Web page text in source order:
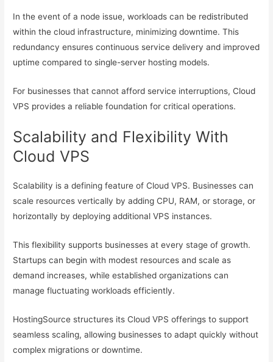
In the event of a node issue, workloads can be redistributed
within the cloud infrastructure, minimizing downtime. This
redundancy ensures continuous service delivery and improved
uptime compared to single-server hosting models.
For businesses that cannot afford service interruptions, Cloud
VPS provides a reliable foundation for critical operations.
Scalability and Flexibility With
Cloud VPS
Scalability is a defining feature of Cloud VPS. Businesses can
scale resources vertically by adding CPU, RAM, or storage, or
horizontally by deploying additional VPS instances.
This flexibility supports businesses at every stage of growth.
Startups can begin with modest resources and scale as
demand increases, while established organizations can
manage fluctuating workloads efficiently.
HostingSource structures its Cloud VPS offerings to support
seamless scaling, allowing businesses to adapt quickly without
complex migrations or downtime.